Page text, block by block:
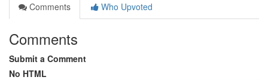
Comments
Who Upvoted
Comments
Submit a Comment
No HTML